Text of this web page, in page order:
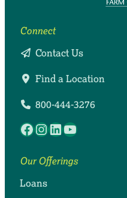
Connect
Contact Us
Find a Location
800-444-3276
Facebook
Instagram
LinkedIn
YouTube
Our Offerings
Loans